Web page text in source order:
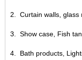
2. Curtain walls, glass
3. Show case, Fish
4. Bath products,